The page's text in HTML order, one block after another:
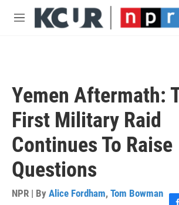
Skip to main content
M
Yemen Aftermath:
First Military Raid
Continues To Raise
Questions
NPR | By Alice Fordham, Tom Bowman